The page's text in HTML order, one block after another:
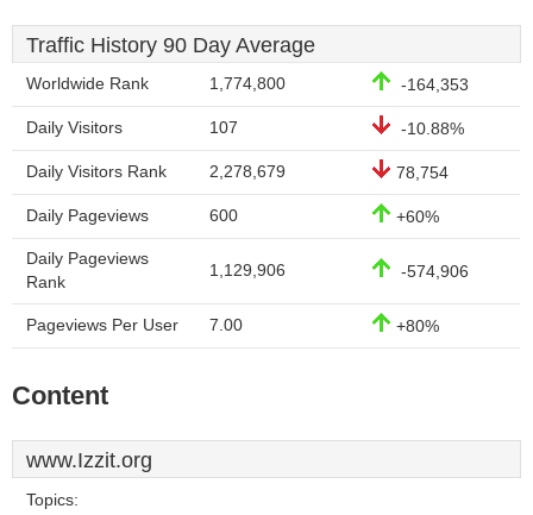
Traffic History 90 Day Average
Worldwide Rank 1,774,800 -164,353
Daily Visitors 107 -10.88%
Daily Visitors Rank 2,278,679 78,754
Daily Pageviews 600 +60%
Daily Pageviews
Rank
1,129,906 -574,906
Pageviews Per User 7.00 +80%
Content
www.Izzit.org
Topics: